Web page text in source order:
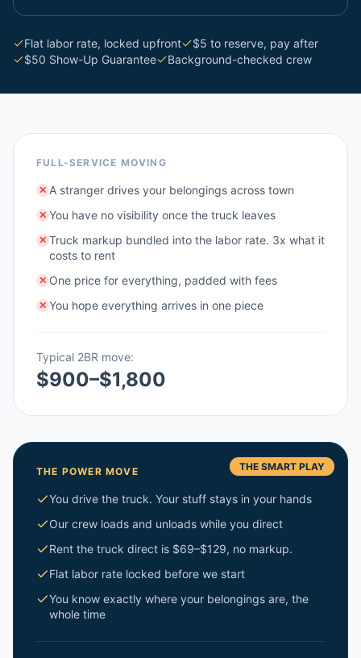
Flat labor rate, locked upfront
$5 to reserve, pay after
$50 Show-Up Guarantee
Background-checked crew
FULL-SERVICE MOVING
✕ A stranger drives your belongings across town
✕ You have no visibility once the truck leaves
✕ Truck markup bundled into the labor rate. 3x what it
costs to rent
✕ One price for everything, padded with fees
✕ You hope everything arrives in one piece
Typical 2BR move:
$900–$1,800
THE SMART PLAY
THE POWER MOVE
You drive the truck. Your stuff stays in your hands
Our crew loads and unloads while you direct
Rent the truck direct is $69–$129, no markup.
Flat labor rate locked before we start
You know exactly where your belongings are, the
whole time